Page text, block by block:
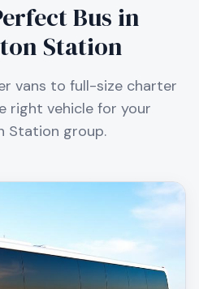
Bus in
Station
vans to full-size charter
right vehicle for your
Station group.